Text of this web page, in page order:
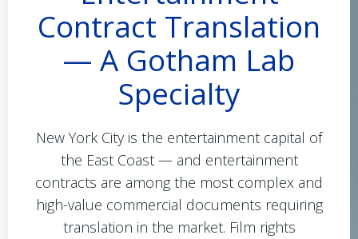
Contract Translation
— A Gotham Lab
Specialty
New York City is the entertainment capital of
the East Coast — and entertainment
contracts are among the most complex and
high-value commercial documents requiring
translation in the market. Film rights